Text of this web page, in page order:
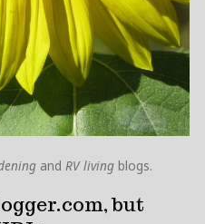
andRV living blogs.
but